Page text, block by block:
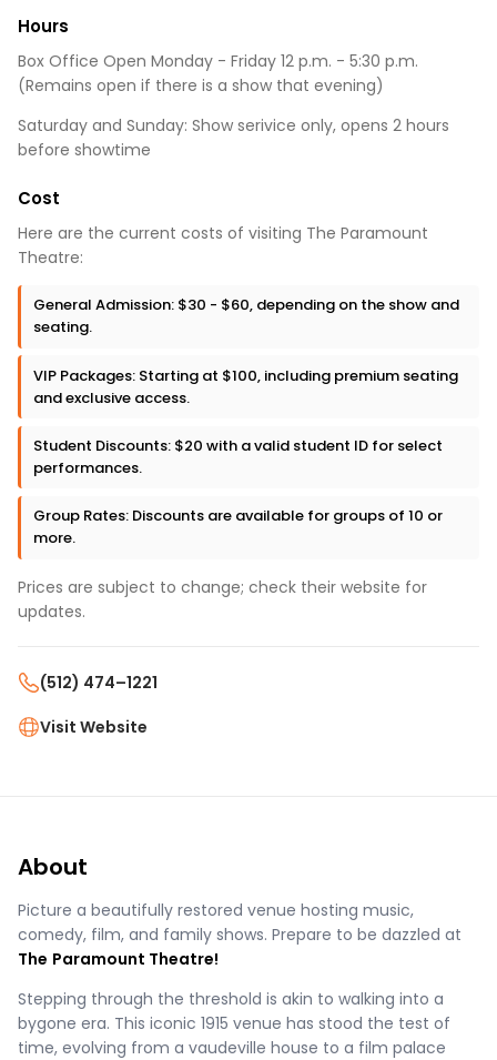
Hours
Box Office Open Monday - Friday 12 p.m. - 5:30 p.m.
(Remains open if there is a show that evening)
Saturday and Sunday: Show serivice only, opens 2 hours
before showtime
Cost
Here are the current costs of visiting The Paramount
Theatre:
General Admission: $30 - $60, depending on the show and
seating.
VIP Packages: Starting at $100, including premium seating
and exclusive access.
Student Discounts: $20 with a valid student ID for select
performances.
Group Rates: Discounts are available for groups of 10 or
more.
Prices are subject to change; check their website for
updates.
(512) 474–1221
Visit Website
About
Picture a beautifully restored venue hosting music,
comedy, film, and family shows. Prepare to be dazzled at
The Paramount Theatre!
Stepping through the threshold is akin to walking into a
bygone era. This iconic 1915 venue has stood the test of
time, evolving from a vaudeville house to a film palace